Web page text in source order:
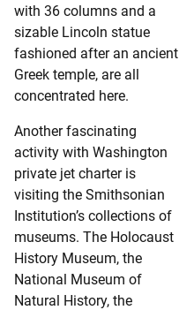
with 36 columns and a
sizable Lincoln statue
fashioned after an ancient
Greek temple, are all
concentrated here.
Another fascinating
activity with Washington
private jet charter is
visiting the Smithsonian
Institution’s collections of
museums. The Holocaust
History Museum, the
National Museum of
Natural History, the